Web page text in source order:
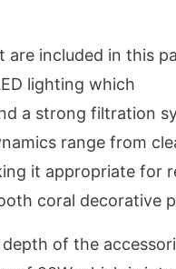
are included in this
lighting which
a strong filtration
range from
it appropriate for
coral decorative
of the